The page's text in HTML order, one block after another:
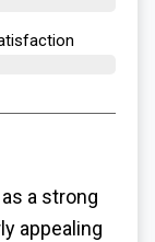
a strong
appealing